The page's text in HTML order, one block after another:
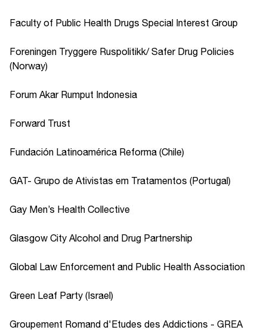
Faculty of Public Health Drugs Special Interest Group
Foreningen Tryggere Ruspolitikk/ Safer Drug Policies
(Norway)
Forum Akar Rumput Indonesia
Forward Trust
Fundación Latinoamérica Reforma (Chile)
GAT- Grupo de Ativistas em Tratamentos (Portugal)
Gay Men’s Health Collective
Glasgow City Alcohol and Drug Partnership
Global Law Enforcement and Public Health Association
Green Leaf Party (Israel)
Groupement Romand d'Etudes des Addictions - GREA